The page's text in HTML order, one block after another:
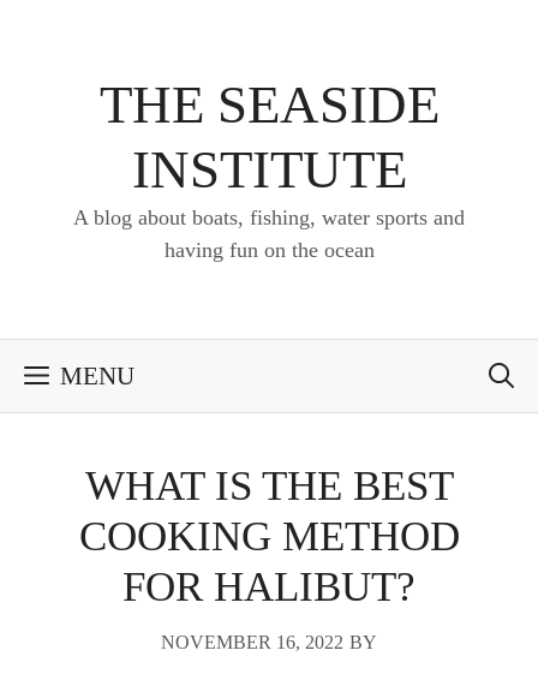
THE SEASIDE
INSTITUTE
A blog about boats, fishing, water sports and
having fun on the ocean
MENU
WHAT IS THE BEST
COOKING METHOD
FOR HALIBUT?
NOVEMBER 16, 2022 BY